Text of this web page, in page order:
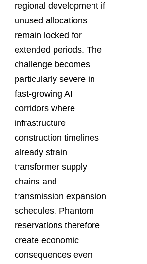
regional development if
unused allocations
remain locked for
extended periods. The
challenge becomes
particularly severe in
fast-growing AI
corridors where
infrastructure
construction timelines
already strain
transformer supply
chains and
transmission expansion
schedules. Phantom
reservations therefore
create economic
consequences even